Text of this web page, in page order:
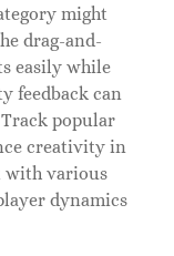
might
drag-and-
easily while
feedback can
popular
creativity in
with various
dynamics